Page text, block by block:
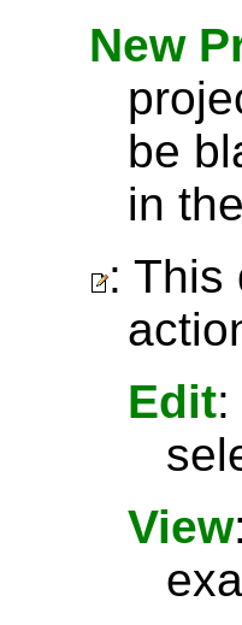
New
be
in the
: This
Edit
View